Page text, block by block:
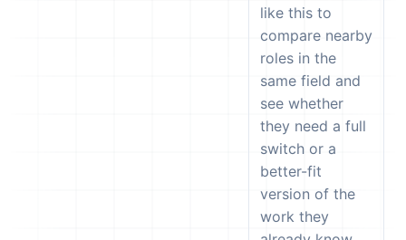
like this to
compare nearby
roles in the
same field and
see whether
they need a full
switch or a
better-fit
version of the
work they